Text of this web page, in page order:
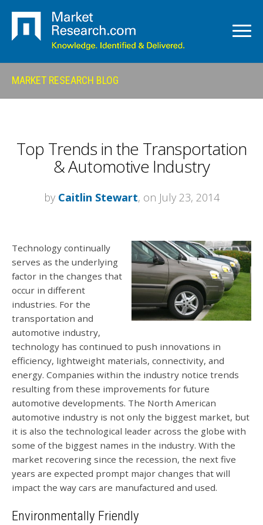
MARKET RESEARCH BLOG
Top Trends in the Transportation
& Automotive Industry
by Caitlin Stewart, on July 23, 2014
Technology continually
serves as the underlying
factor in the changes that
occur in different
industries. For the
transportation and
automotive industry,
technology has continued to push innovations in
efficiency, lightweight materials, connectivity, and
energy. Companies within the industry notice trends
resulting from these improvements for future
automotive developments. The North American
automotive industry is not only the biggest market, but
it is also the technological leader across the globe with
some of the biggest names in the industry. With the
market recovering since the recession, the next five
years are expected prompt major changes that will
impact the way cars are manufactured and used.
Environmentally Friendly